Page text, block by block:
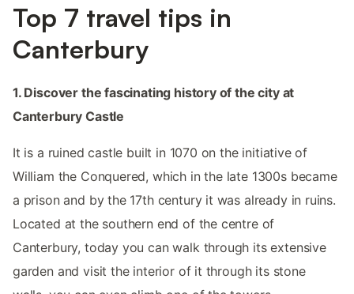
Top 7 travel tips in
Canterbury
1. Discover the fascinating history of the city at
Canterbury Castle
It is a ruined castle built in 1070 on the initiative of
William the Conquered, which in the late 1300s became
a prison and by the 17th century it was already in ruins.
Located at the southern end of the centre of
Canterbury, today you can walk through its extensive
garden and visit the interior of it through its stone